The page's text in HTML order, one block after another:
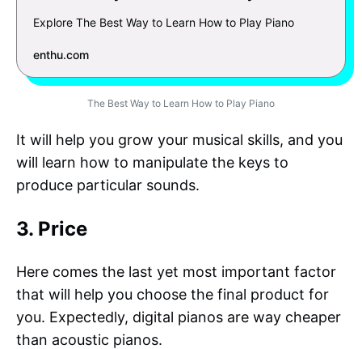
Explore The Best Way to Learn How to Play Piano
enthu.com
The Best Way to Learn How to Play Piano
It will help you grow your musical skills, and you
will learn how to manipulate the keys to
produce particular sounds.
3. Price
Here comes the last yet most important factor
that will help you choose the final product for
you. Expectedly, digital pianos are way cheaper
than acoustic pianos.